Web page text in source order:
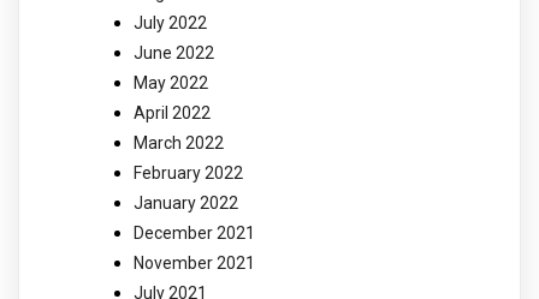
July 2022
June 2022
May 2022
April 2022
March 2022
February 2022
January 2022
December 2021
November 2021
July 2021